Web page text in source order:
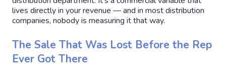
lives directly in your revenue — and in most distribution
companies, nobody is measuring it that way.
The Sale That Was Lost Before the Rep
Ever Got There